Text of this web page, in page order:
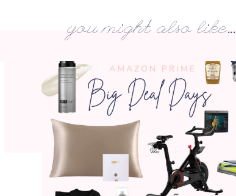
you might also like...